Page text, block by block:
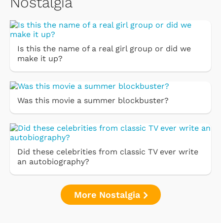
Is this the name of a real girl group or did we
make it up?
Was this movie a summer blockbuster?
Did these celebrities from classic TV ever write
an autobiography?
More Nostalgia